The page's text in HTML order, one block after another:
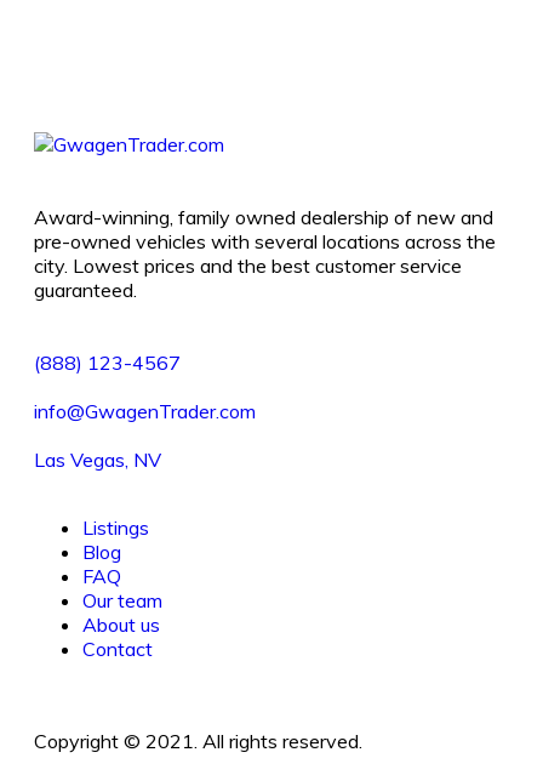
Award-winning, family owned dealership of new and
pre-owned vehicles with several locations across the
city. Lowest prices and the best customer service
guaranteed.
(888) 123-4567
info@GwagenTrader.com
Las Vegas, NV
Listings
Blog
FAQ
Our team
About us
Contact
Copyright © 2021. All rights reserved.